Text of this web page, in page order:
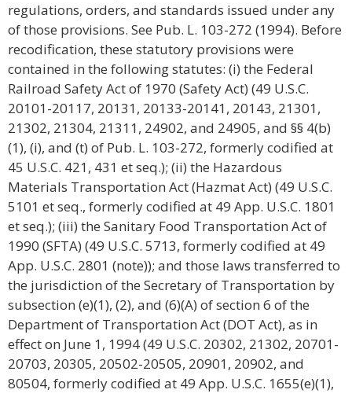
regulations, orders, and standards issued under any
of those provisions. See Pub. L. 103-272 (1994). Before
recodification, these statutory provisions were
contained in the following statutes: (i) the Federal
Railroad Safety Act of 1970 (Safety Act) (49 U.S.C.
20101-20117, 20131, 20133-20141, 20143, 21301,
21302, 21304, 21311, 24902, and 24905, and §§ 4(b)
(1), (i), and (t) of Pub. L. 103-272, formerly codified at
45 U.S.C. 421, 431 et seq.); (ii) the Hazardous
Materials Transportation Act (Hazmat Act) (49 U.S.C.
5101 et seq., formerly codified at 49 App. U.S.C. 1801
et seq.); (iii) the Sanitary Food Transportation Act of
1990 (SFTA) (49 U.S.C. 5713, formerly codified at 49
App. U.S.C. 2801 (note)); and those laws transferred to
the jurisdiction of the Secretary of Transportation by
subsection (e)(1), (2), and (6)(A) of section 6 of the
Department of Transportation Act (DOT Act), as in
effect on June 1, 1994 (49 U.S.C. 20302, 21302, 20701-
20703, 20305, 20502-20505, 20901, 20902, and
80504, formerly codified at 49 App. U.S.C. 1655(e)(1),